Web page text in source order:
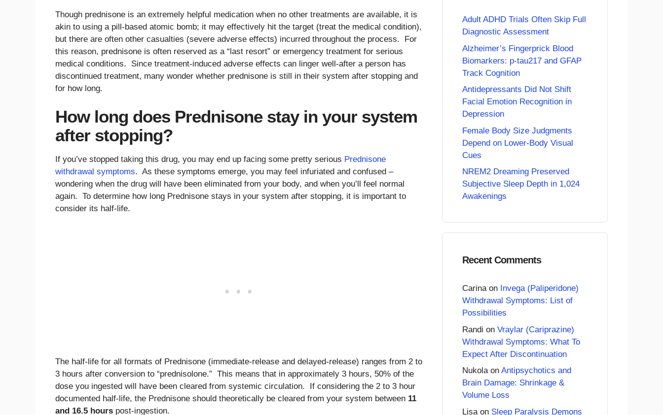
Though prednisone is an extremely helpful medication when no other treatments are available, it is
akin to using a pill-based atomic bomb; it may effectively hit the target (treat the medical condition),
but there are often other casualties (severe adverse effects) incurred throughout the process. For
this reason, prednisone is often reserved as a “last resort” or emergency treatment for serious
medical conditions. Since treatment-induced adverse effects can linger well-after a person has
discontinued treatment, many wonder whether prednisone is still in their system after stopping and
for how long.
How long does Prednisone stay in your system
after stopping?
If you’ve stopped taking this drug, you may end up facing some pretty serious Prednisone
withdrawal symptoms. As these symptoms emerge, you may feel infuriated and confused –
wondering when the drug will have been eliminated from your body, and when you’ll feel normal
again. To determine how long Prednisone stays in your system after stopping, it is important to
consider its half-life.
The half-life for all formats of Prednisone (immediate-release and delayed-release) ranges from 2 to
3 hours after conversion to “prednisolone.” This means that in approximately 3 hours, 50% of the
dose you ingested will have been cleared from systemic circulation. If considering the 2 to 3 hour
documented half-life, the Prednisone should theoretically be cleared from your system between 11
and 16.5 hours post-ingestion.
Adult ADHD Trials Often Skip Full
Diagnostic Assessment
Alzheimer’s Fingerprick Blood
Biomarkers: p-tau217 and GFAP
Track Cognition
Antidepressants Did Not Shift
Facial Emotion Recognition in
Depression
Female Body Size Judgments
Depend on Lower-Body Visual
Cues
NREM2 Dreaming Preserved
Subjective Sleep Depth in 1,024
Awakenings
Recent Comments
Carinaon Invega (Paliperidone)
Withdrawal Symptoms: List of
Possibilities
Randi on Vraylar (Cariprazine)
Withdrawal Symptoms: What To
Expect After Discontinuation
Nukolaon Antipsychotics and
Brain Damage: Shrinkage &
Volume Loss
Lisa on Sleep Paralysis Demons